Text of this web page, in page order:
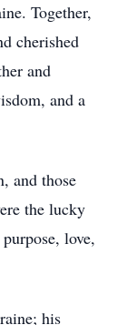
Together,
cherished
and
and a
and those
the lucky
love,
his